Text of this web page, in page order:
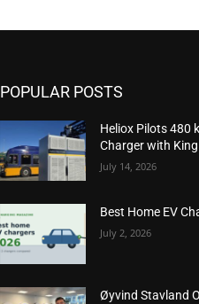
POPULAR POSTS
Heliox Pilots 480
Charger with
July 14, 2026
Best Home EV
July 2, 2026
Øyvind Stavland